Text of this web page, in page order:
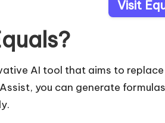
Visit
AI tool that aims to
you can generate